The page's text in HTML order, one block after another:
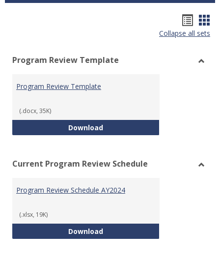
list
Collapse all sets
Program Review Template
Program Review Template
(.docx, 35K)
DownloadProgram Review Template
Current Program Review Schedule
Program Review Schedule AY2024
(.xlsx, 19K)
DownloadProgram Review Schedule